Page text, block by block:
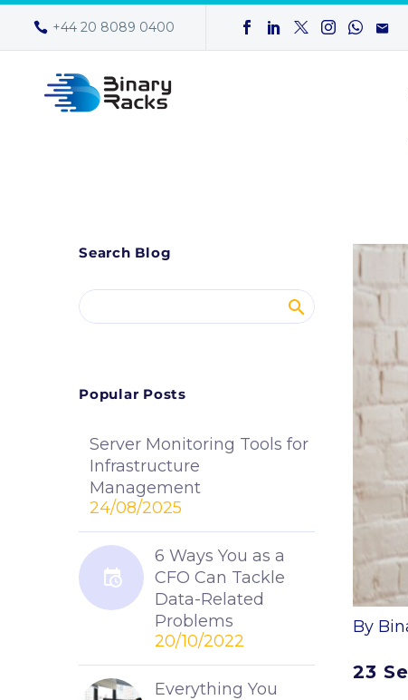
+44 20 8089 0400
By
23
Search Blog
Popular Posts
Server Monitoring Tools for
Infrastructure
Management
24/08/2025
6 Ways You as a
CFO Can Tackle
Data-Related
Problems
20/10/2022
Everything You